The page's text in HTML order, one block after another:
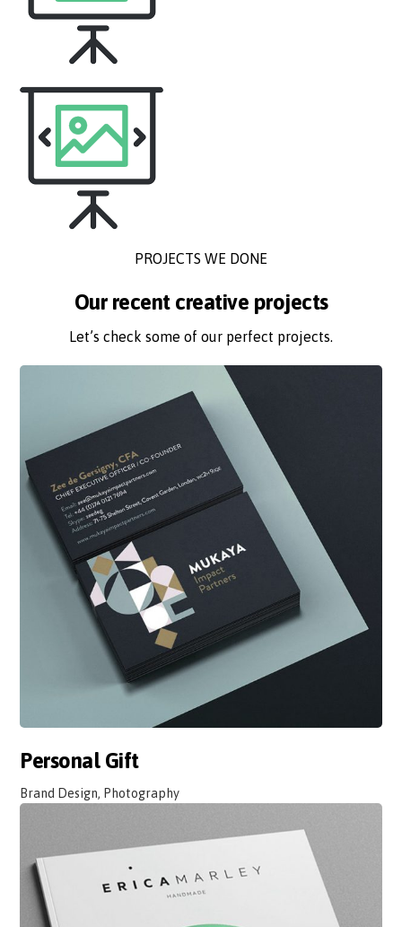
PROJECTS WE DONE
Our recent creative projects
Let’s check some of our perfect projects.
Personal Gift
Brand Design, Photography